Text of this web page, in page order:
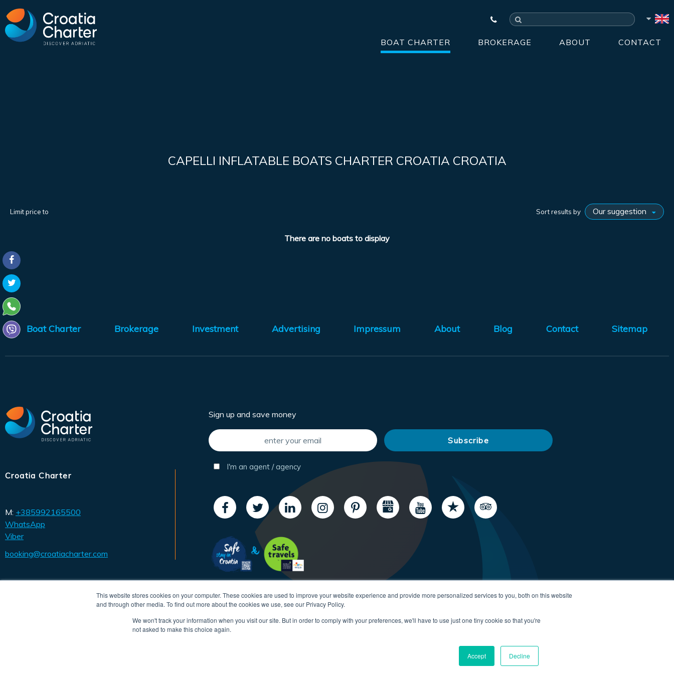
This website stores cookies on your computer. These cookies are used to improve your website experience and provide more personalized services to you, both on this website
and through other media. To find out more about the cookies we use, see our Privacy Policy.
We won't track your information when you visit our site. But in order to comply with your preferences, we'll have to use just one tiny cookie so that you're
not asked to make this choice again.
Accept Decline
BOAT CHARTER BROKERAGE ABOUT CONTACT
CAPELLI INFLATABLE BOATS CHARTER CROATIA CROATIA
Limit price to Sort results by
There are no boats to display
Boat Charter Brokerage Investment Advertising Impressum About Blog Contact Sitemap
Croatia Charter
M: +385992165500
WhatsApp
Viber
booking@croatiacharter.com
Sign up and save money
I'm an agent / agency
Copyright CroatiaCharter.com, 2003-2026 All rights reserved.